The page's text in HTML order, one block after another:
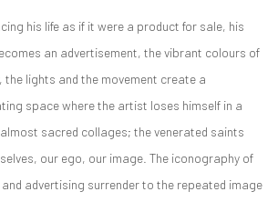
VON HOHENLOHE
WORKS BIOGRAPHY EXHIBITIONS
his life as if it were a product for sale, his
an advertisement, the vibrant colours of
the lights and the movement create a
space where the artist loses himself in a
sacred collages; the venerated saints
our ego, our image. The iconography of
and advertising surrender to the repeated image